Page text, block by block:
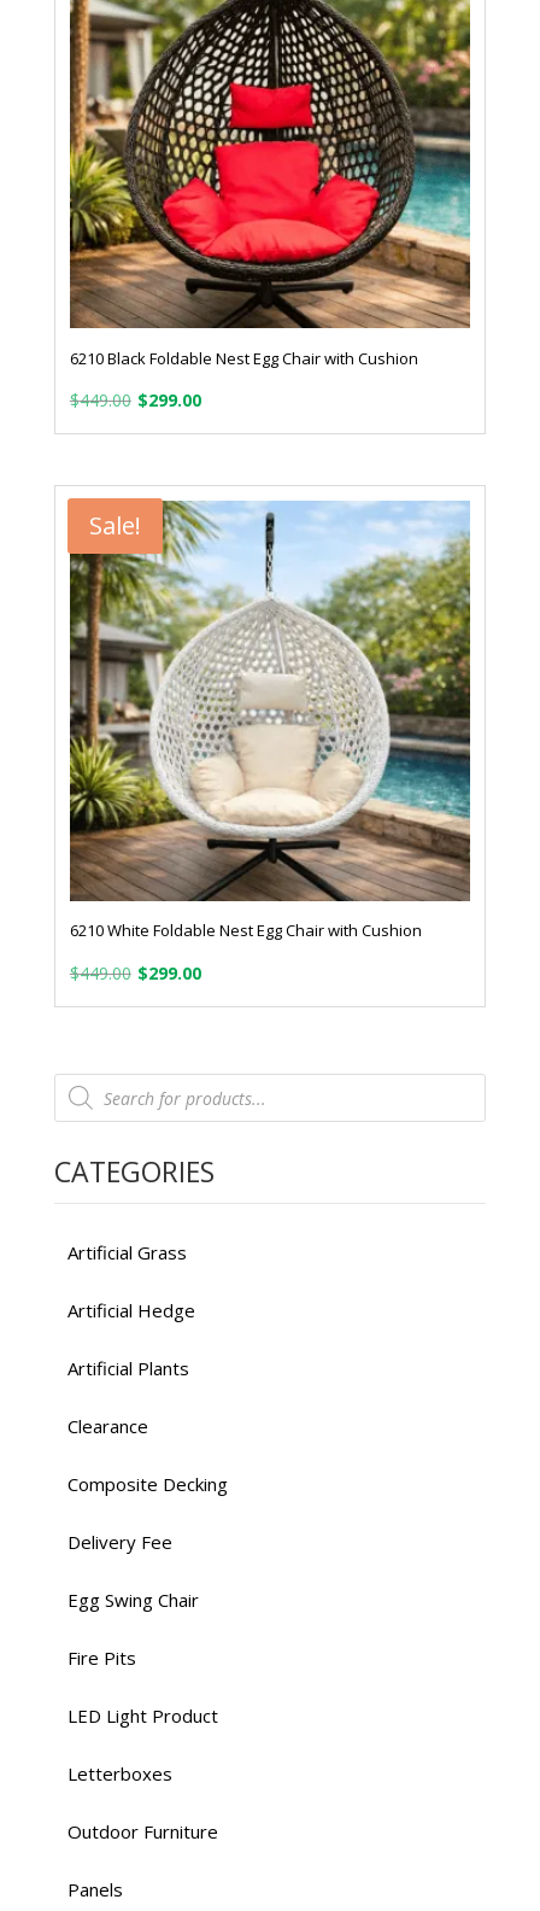
6210 Black Foldable Nest Egg Chair with Cushion
$449.00 Original
price
was:
$449.00.
$299.00Current
price
is:
$299.00.
Sale!
6210 White Foldable Nest Egg Chair with Cushion
$449.00 Original
price
$449.00.
$299.00Current
price
$299.00.
Products
search
CATEGORIES
Artificial Grass
Artificial Hedge
Artificial Plants
Clearance
Composite Decking
Delivery Fee
Egg Swing Chair
Fire Pits
LED Light Product
Letterboxes
Outdoor Furniture
Panels